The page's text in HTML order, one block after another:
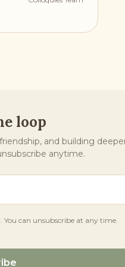
loop
and building
anytime.
You can unsubscribe at any time.